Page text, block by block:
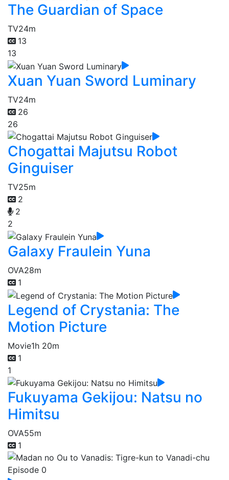
The Guardian of Space
TV24m
13
13
Xuan Yuan Sword Luminary
TV24m
26
26
Chogattai Majutsu Robot
Ginguiser
TV25m
2
2
2
Galaxy Fraulein Yuna
OVA28m
1
Legend of Crystania: The
Motion Picture
Movie1h 20m
1
1
Fukuyama Gekijou: Natsu no
Himitsu
OVA55m
1